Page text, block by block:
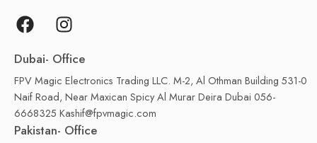
Dubai- Office
FPV Magic Electronics Trading LLC. M-2, Al Othman Building 531-0
Naif Road, Near Maxican Spicy Al Murar Deira Dubai 056-
6668325 Kashif@fpvmagic.com
Pakistan- Office